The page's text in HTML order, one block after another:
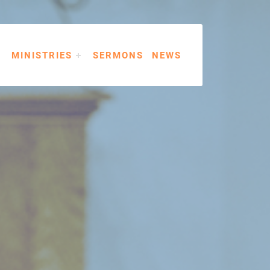
MINISTRIES SERMONS NEWS